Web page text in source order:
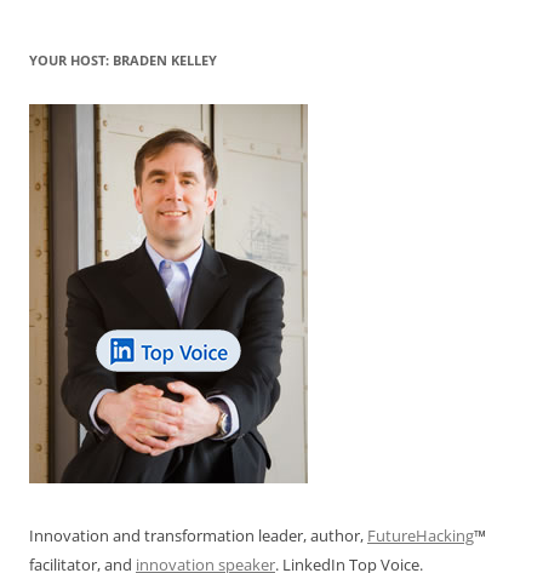
o
k
YOUR HOST: BRADEN KELLEY
Innovation and transformation leader, author, FutureHacking™
facilitator, and innovation speaker. LinkedIn Top Voice.